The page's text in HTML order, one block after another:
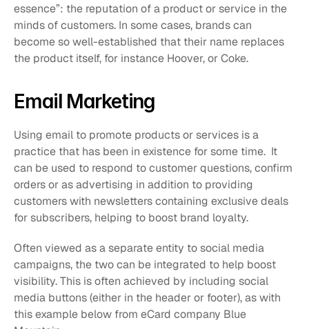
essence”: the reputation of a product or service in the
minds of customers. In some cases, brands can
become so well-established that their name replaces
the product itself, for instance Hoover, or Coke.
Email Marketing
Using email to promote products or services is a
practice that has been in existence for some time.  It
can be used to respond to customer questions, confirm
orders or as advertising in addition to providing
customers with newsletters containing exclusive deals
for subscribers, helping to boost brand loyalty.
Often viewed as a separate entity to social media
campaigns, the two can be integrated to help boost
visibility. This is often achieved by including social
media buttons (either in the header or footer), as with
this example below from eCard company Blue